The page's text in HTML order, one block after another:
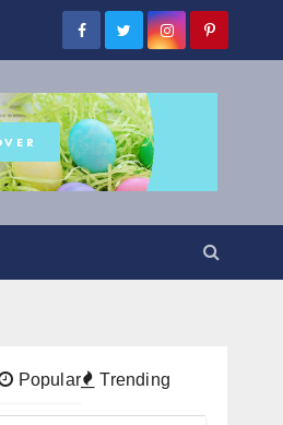
Popular Trending